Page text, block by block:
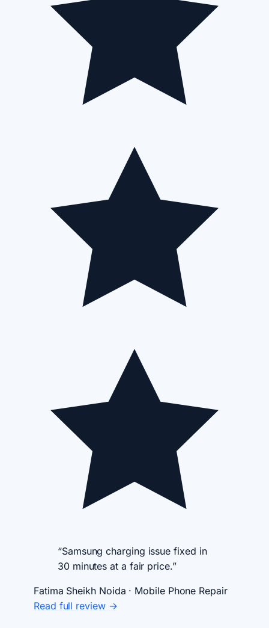
“Samsung charging issue fixed in
30 minutes at a fair price.”
Fatima Sheikh Noida · Mobile Phone Repair
Read full review →